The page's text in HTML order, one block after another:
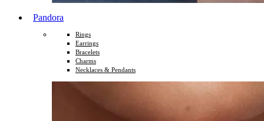
Pandora
Rings
Earrings
Bracelets
Charms
Necklaces & Pendants